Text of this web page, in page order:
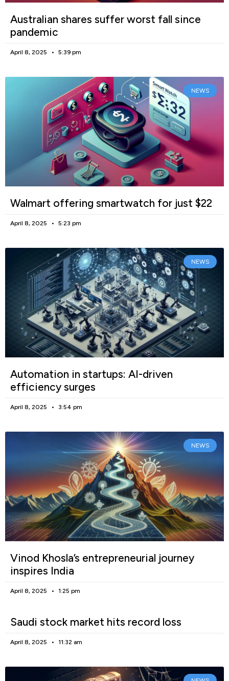
Australian shares suffer worst fall since
pandemic
April 8, 2025 5:39 pm
NEWS
Walmart offering smartwatch for just $22
April 8, 2025 5:23 pm
NEWS
Automation in startups: AI-driven
efficiency surges
April 8, 2025 3:54 pm
NEWS
Vinod Khosla’s entrepreneurial journey
inspires India
April 8, 2025 1:25 pm
Saudi stock market hits record loss
April 8, 2025 11:32 am